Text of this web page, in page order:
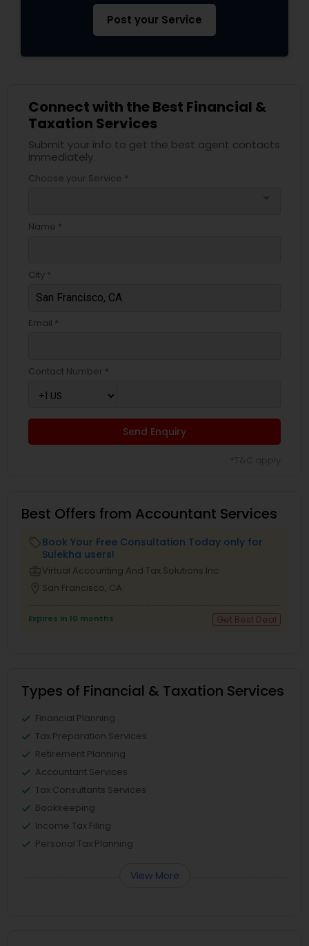
Post your Service
Connect with the Best Financial &
Taxation Services
Submit your info to get the best agent contacts
immediately.
Choose your Service *
Name *
City *
Email *
Contact Number *
Send Enquiry
Best Offers from Accountant Services
Book Your Free Consultation Today only for
Sulekha users!
Virtual Accounting And Tax Solutions Inc
San Francisco, CA
Expires in 10 months Get Best Deal
Types of Financial & Taxation Services
Financial Planning
Tax Preparation Services
Retirement Planning
Accountant Services
Tax Consultants Services
Bookkeeping
Income Tax Filing
Personal Tax Planning
View More